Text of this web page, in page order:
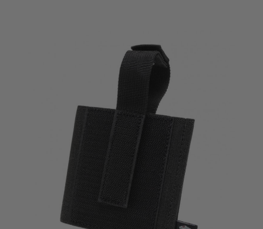
Viper Tactical VX Pistol Sleeve/Holster Black
List Price £6.50
ONLY A FEW LEFT